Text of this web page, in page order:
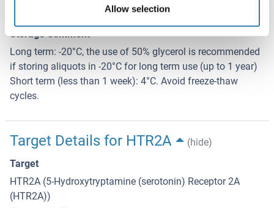
Allow selection
Storage Comment
Long term: -20°C, the use of 50% glycerol is recommended
if storing aliquots in -20°C for long term use (up to 1 year)
Short term (less than 1 week): 4°C. Avoid freeze-thaw
cycles.
Target Details for HTR2A
(hide)
Target
HTR2A (5-Hydroxytryptamine (serotonin) Receptor 2A
(HTR2A))